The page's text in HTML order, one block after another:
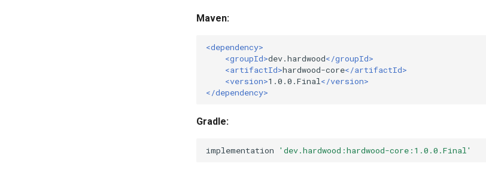
Maven:
<dependency>
<groupId>dev.hardwood</groupId>
<artifactId>hardwood-core</artifactId>
<version>1.0.0.Final </version>
</dependency>
Gradle:
implementation 'dev.hardwood:hardwood-core:1.0.0.Final'